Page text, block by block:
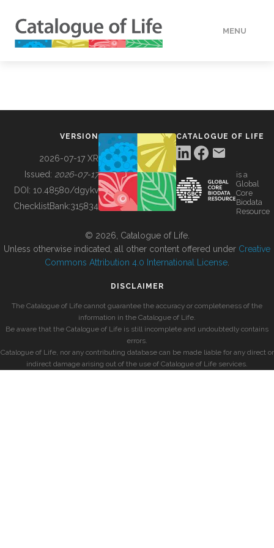
MENU
BUILDING COL
VERSION
2026-07-17 XR
Issued: 2026-07-17
DOI: 10.48580/dgykv
ChecklistBank:315834
CATALOGUE OF LIFE
is a
Global
Core
Biodata
Resource
© 2026, Catalogue of Life.
Unless otherwise indicated, all other content offered under Creative
Commons Attribution 4.0 International License
DISCLAIMER
The Catalogue of Life cannot guarantee the accuracy or completeness of the
information in the Catalogue of Life.
Be aware that the Catalogue of Life is still incomplete and undoubtedly contains
errors.
Catalogue of Life, nor any contributing database can be made liable for any direct or
indirect damage arising out of the use of Catalogue of Life services.